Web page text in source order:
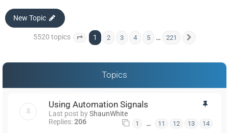
New Topic
5520 topics Page of 221
1 2 3 4 5 … 221
Topics
Using Automation Signals
Last post byShaunWhite
Replies:206 1 … 11 12 13 14